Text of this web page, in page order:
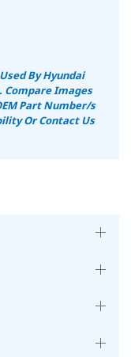
By Hyundai
Compare Images
Part Number/s
Or Contact Us